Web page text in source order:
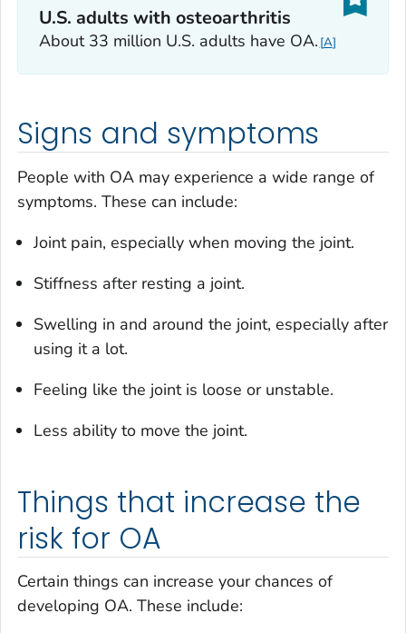
U.S. adults with osteoarthritis
About 33 million U.S. adults have OA. A
Signs and symptoms
People with OA may experience a wide range of
symptoms. These can include:
Joint pain, especially when moving the joint.
Stiffness after resting a joint.
Swelling in and around the joint, especially after
using it a lot.
Feeling like the joint is loose or unstable.
Less ability to move the joint.
Things that increase the
risk for OA
Certain things can increase your chances of
developing OA. These include: